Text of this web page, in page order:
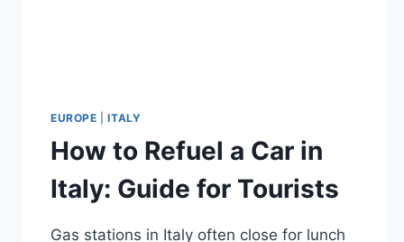
EUROPE |ITALY
How to Refuel a Car in
Italy: Guide for Tourists
Gas stations in Italy often close for lunch